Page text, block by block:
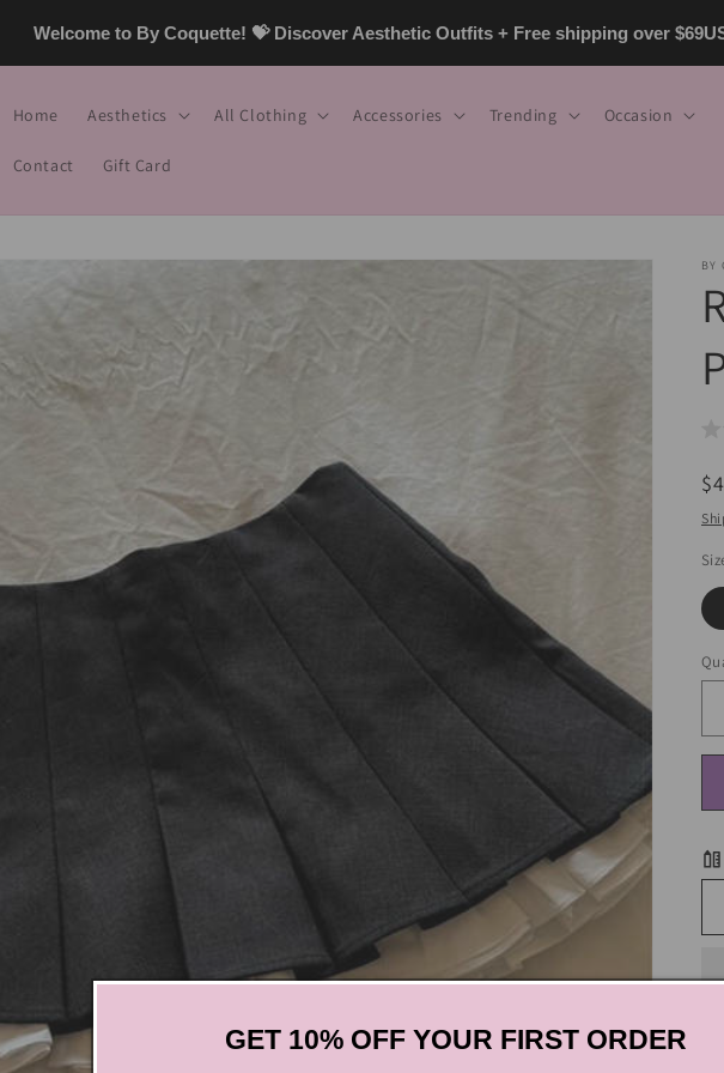
Welcome to By Coquette! 💝 Discover Aesthetic Outfits + Free shipping over
Home Aesthetics All Clothing Accessories Trending Occasion
Contact Gift Card
BY
GET 10% OFF YOUR FIRST ORDER